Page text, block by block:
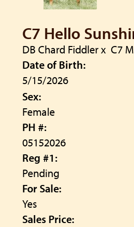
C7 Hello
DB Chard Fiddlerx C7
Date of Birth:
5/15/2026
Sex:
Female
PH #:
05152026
Reg #1:
Pending
For Sale:
Yes
Sales Price: